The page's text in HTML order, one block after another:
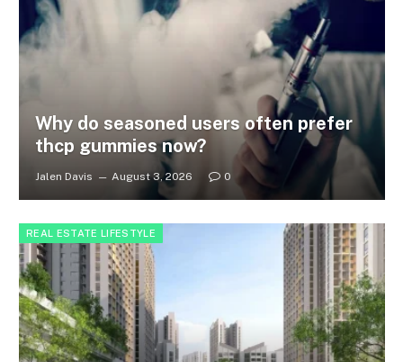
Why do seasoned users often prefer
thcp gummies now?
Jalen Davis August 3, 2026 0
REAL ESTATE LIFESTYLE